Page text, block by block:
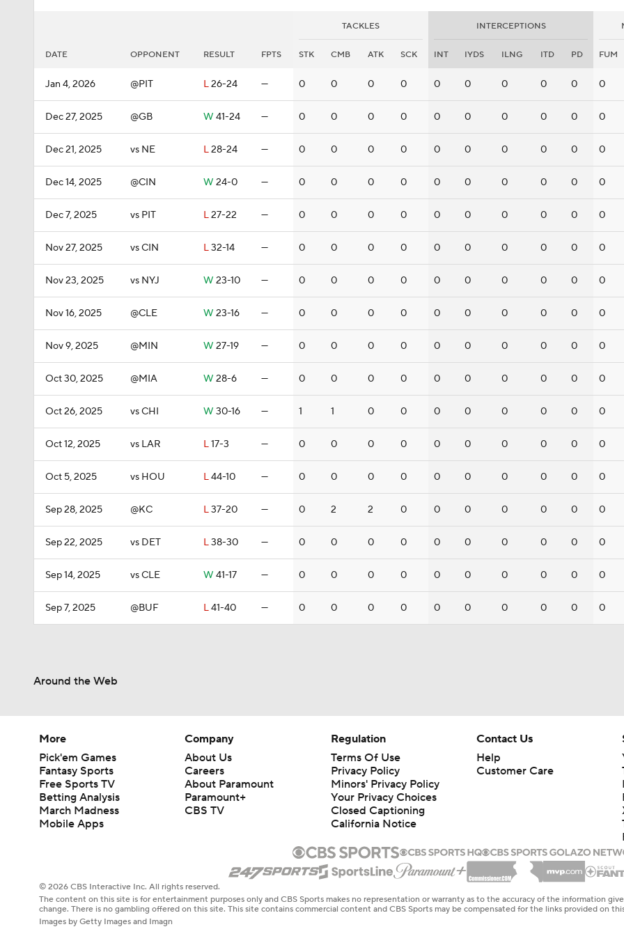
TACKLES INTERCEPTIONS
DATE OPPONENT RESULT FPTS STK CMB ATK SCK INT IYDS ILNG ITD PD FUM
Jan 4, 2026 @PIT L26-24 — 0 0 0 0 0 0 0 0 0 0
Dec 27, 2025 @GB W 41-24 — 0 0 0 0 0 0 0 0 0 0
Dec 21, 2025 vs NE L28-24 — 0 0 0 0 0 0 0 0 0 0
Dec 14, 2025 @CIN W 24-0 — 0 0 0 0 0 0 0 0 0 0
Dec 7, 2025 vs PIT L27-22 — 0 0 0 0 0 0 0 0 0 0
Nov 27, 2025 vs CIN L32-14 — 0 0 0 0 0 0 0 0 0 0
Nov 23, 2025 vs NYJ W 23-10 — 0 0 0 0 0 0 0 0 0 0
Nov 16, 2025 @CLE W 23-16 — 0 0 0 0 0 0 0 0 0 0
Nov 9, 2025 @MIN W 27-19 — 0 0 0 0 0 0 0 0 0 0
Oct 30, 2025 @MIA W 28-6 — 0 0 0 0 0 0 0 0 0 0
Oct 26, 2025 vs CHI W 30-16 — 1 1 0 0 0 0 0 0 0 0
Oct 12, 2025 vs LAR L17-3 — 0 0 0 0 0 0 0 0 0 0
Oct 5, 2025 vs HOU L44-10 — 0 0 0 0 0 0 0 0 0 0
Sep 28, 2025 @KC L37-20 — 0 2 2 0 0 0 0 0 0 0
Sep 22, 2025 vs DET L38-30 — 0 0 0 0 0 0 0 0 0 0
Sep 14, 2025 vs CLE W 41-17 — 0 0 0 0 0 0 0 0 0 0
Sep 7, 2025 @BUF L41-40 — 0 0 0 0 0 0 0 0 0 0
Around the Web
More
Pick'em Games
Fantasy Sports
Free Sports TV
Betting Analysis
March Madness
Mobile Apps
Company
About Us
Careers
About Paramount
Paramount+
CBS TV
Regulation
Terms Of Use
Privacy Policy
Minors' Privacy Policy
Your Privacy Choices
Closed Captioning
California Notice
Contact Us
Help
Customer Care
© 2026 CBS Interactive Inc. All rights reserved.
The content on this site is for entertainment purposes only and CBS Sports makes no representation or warranty as to the accuracy of the information
change. There is no gambling offered on this site. This site contains commercial content and CBS Sports may be compensated for the links provided on
Images by Getty Images and Imagn